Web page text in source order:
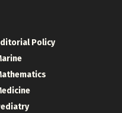
Policy